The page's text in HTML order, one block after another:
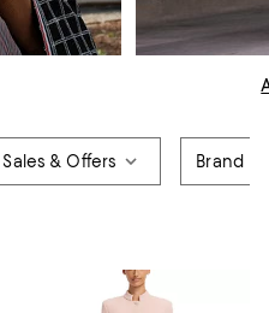
Sales & Offers Brand